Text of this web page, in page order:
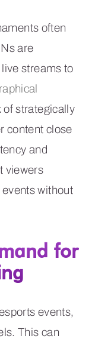
often
are
streams to
of strategically
content close
and
viewers
without
for
events,
This can